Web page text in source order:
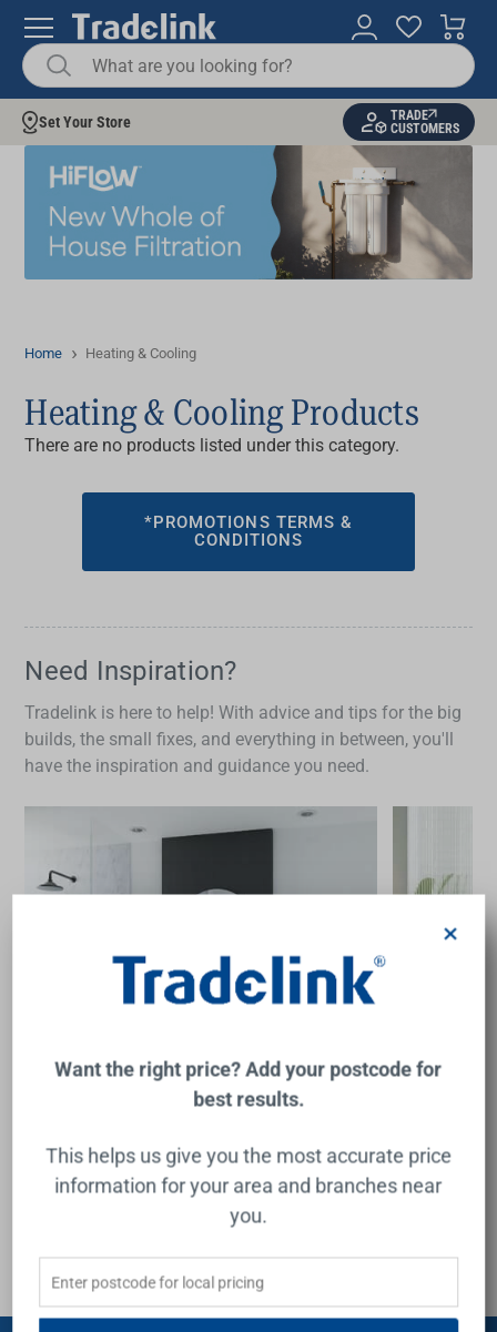
Set Your Store
TRADE
CUSTOMERS
Home Heating & Cooling
Heating & Cooling Products
There are no products listed under this category.
*PROMOTIONS TERMS &
CONDITIONS
Need Inspiration?
Tradelink is here to help! With advice and tips for the big
builds, the small fixes, and everything in between, you'll
have the inspiration and guidance you need.
Buying Guide
Want the right price? Add your postcode for
best results.
This helps us give you the most accurate price
information for your area and branches near
you.
×